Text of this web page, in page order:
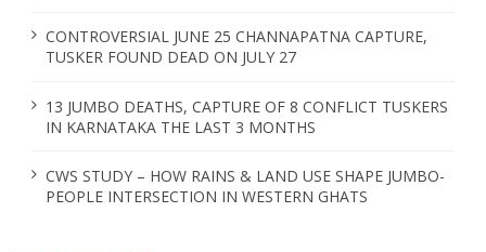
CONTROVERSIAL JUNE 25 CHANNAPATNA CAPTURE,
TUSKER FOUND DEAD ON JULY 27
13 JUMBO DEATHS, CAPTURE OF 8 CONFLICT TUSKERS
IN KARNATAKA THE LAST 3 MONTHS
CWS STUDY – HOW RAINS & LAND USE SHAPE JUMBO-
PEOPLE INTERSECTION IN WESTERN GHATS